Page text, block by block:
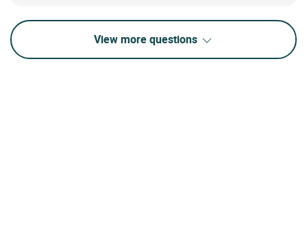
View more questions